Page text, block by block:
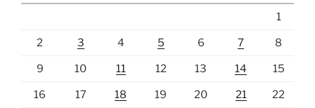
1
2 3 4 5 6 7 8
9 10 11 12 13 14 15
16 17 18 19 20 21 22